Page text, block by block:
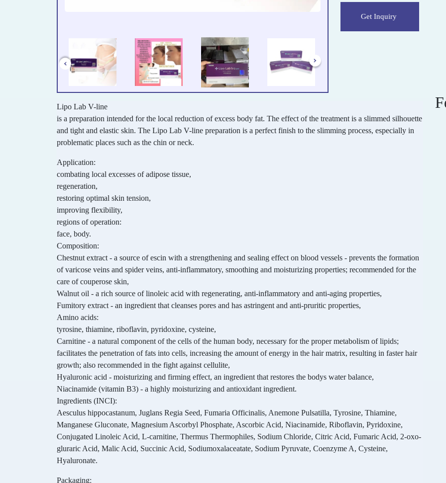
Get Inquiry
Lipo Lab V-line
is a preparation intended for the local reduction of excess body fat. The effect of the treatment is a slimmed silhouette
and tight and elastic skin. The Lipo Lab V-line preparation is a perfect finish to the slimming process, especially in
problematic places such as the chin or neck.
Application:
combating local excesses of adipose tissue,
regeneration,
restoring optimal skin tension,
improving flexibility,
regions of operation:
face, body.
Composition:
Chestnut extract - a source of escin with a strengthening and sealing effect on blood vessels - prevents the formation
of varicose veins and spider veins, anti-inflammatory, smoothing and moisturizing properties; recommended for the
care of couperose skin,
Walnut oil - a rich source of linoleic acid with regenerating, anti-inflammatory and anti-aging properties,
Fumitory extract - an ingredient that cleanses pores and has astringent and anti-pruritic properties,
Amino acids:
tyrosine, thiamine, riboflavin, pyridoxine, cysteine,
Carnitine - a natural component of the cells of the human body, necessary for the proper metabolism of lipids;
facilitates the penetration of fats into cells, increasing the amount of energy in the hair matrix, resulting in faster hair
growth; also recommended in the fight against cellulite,
Hyaluronic acid - moisturizing and firming effect, an ingredient that restores the bodys water balance,
Niacinamide (vitamin B3) - a highly moisturizing and antioxidant ingredient.
Ingredients (INCI):
Aesculus hippocastanum, Juglans Regia Seed, Fumaria Officinalis, Anemone Pulsatilla, Tyrosine, Thiamine,
Manganese Gluconate, Magnesium Ascorbyl Phosphate, Ascorbic Acid, Niacinamide, Riboflavin, Pyridoxine,
Conjugated Linoleic Acid, L-carnitine, Thermus Thermophiles, Sodium Chloride, Citric Acid, Fumaric Acid, 2-oxo-
gluraric Acid, Malic Acid, Succinic Acid, Sodiumoxalaceatate, Sodium Pyruvate, Coenzyme A, Cysteine,
Hyaluronate.
Packaging: